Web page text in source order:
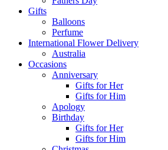
Gifts
Balloons
Perfume
International Flower Delivery
Australia
Occasions
Anniversary
Gifts for Her
Gifts for Him
Apology
Birthday
Gifts for Her
Gifts for Him